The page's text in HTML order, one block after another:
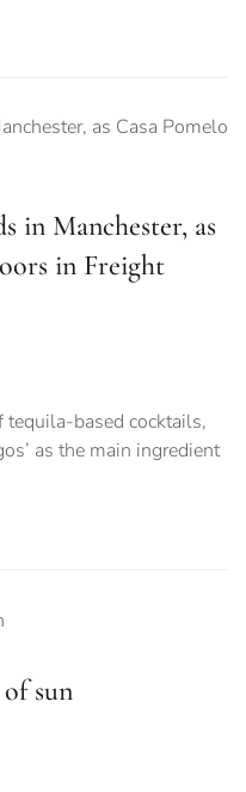
in Manchester, as
in Freight
tequila-based cocktails,
as the main ingredient
sun